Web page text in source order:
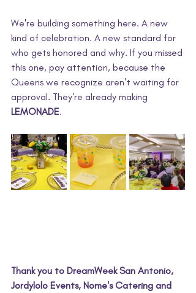
We're building something here. A new
kind of celebration. A new standard for
who gets honored and why. If you missed
this one, pay attention, because the
Queens we recognize aren't waiting for
approval. They're already making
LEMONADE.
Thank you to DreamWeek San Antonio,
Jordylolo Events, Nome's Catering and